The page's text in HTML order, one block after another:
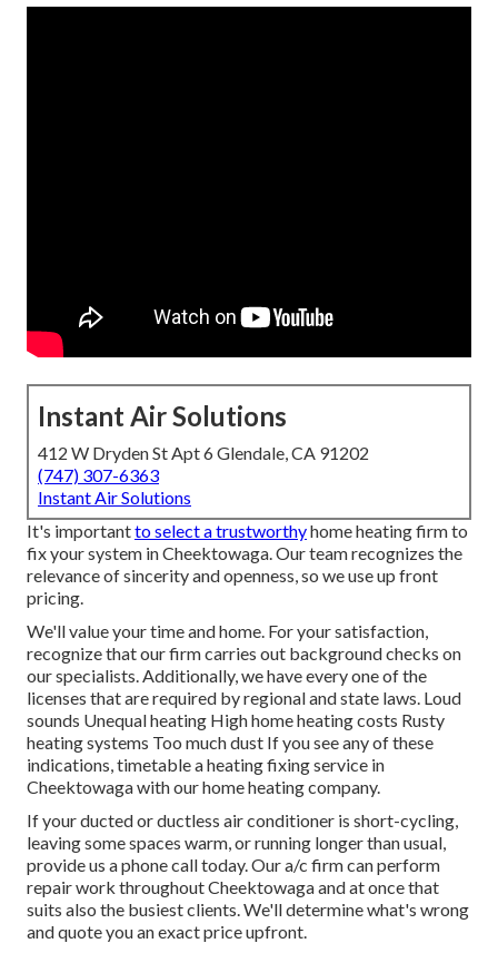
Instant Air Solutions
412 W Dryden St Apt 6 Glendale, CA 91202
(747) 307-6363
Instant Air Solutions
It's importantto select a trustworthyhome heating firm to
fix your system in Cheektowaga. Our team recognizes the
relevance of sincerity and openness, so we use up front
pricing.
We'll value your time and home. For your satisfaction,
recognize that our firm carries out background checks on
our specialists. Additionally, we have every one of the
licenses that are required by regional and state laws. Loud
sounds Unequal heating High home heating costs Rusty
heating systems Too much dust If you see any of these
indications, timetable a heating fixing service in
Cheektowaga with our home heating company.
If your ducted or ductless air conditioner is short-cycling,
leaving some spaces warm, or running longer than usual,
provide us a phone call today. Our a/c firm can perform
repair work throughout Cheektowaga and at once that
suits also the busiest clients. We'll determine what's wrong
and quote you an exact price upfront.